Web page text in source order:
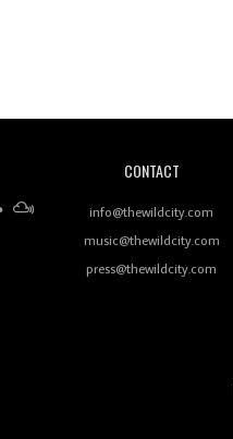
CONTACT
info@thewildcity.com
music@thewildcity.com
press@thewildcity.com